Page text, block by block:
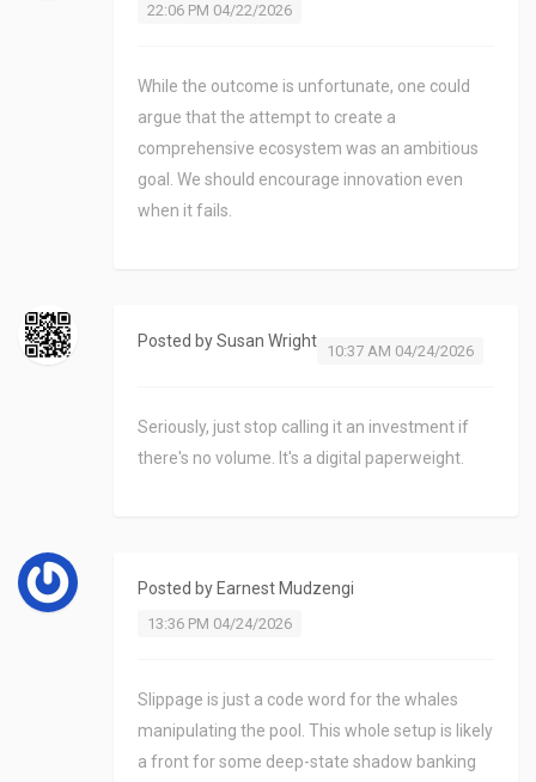
22:06 PM 04/22/2026
While the outcome is unfortunate, one could
argue that the attempt to create a
comprehensive ecosystem was an ambitious
goal. We should encourage innovation even
when it fails.
Posted bySusan Wright
10:37 AM 04/24/2026
Seriously, just stop calling it an investment if
there's no volume. It's a digital paperweight.
Posted by Earnest Mudzengi
13:36 PM 04/24/2026
Slippage is just a code word for the whales
manipulating the pool. This whole setup is likely
a front for some deep-state shadow banking